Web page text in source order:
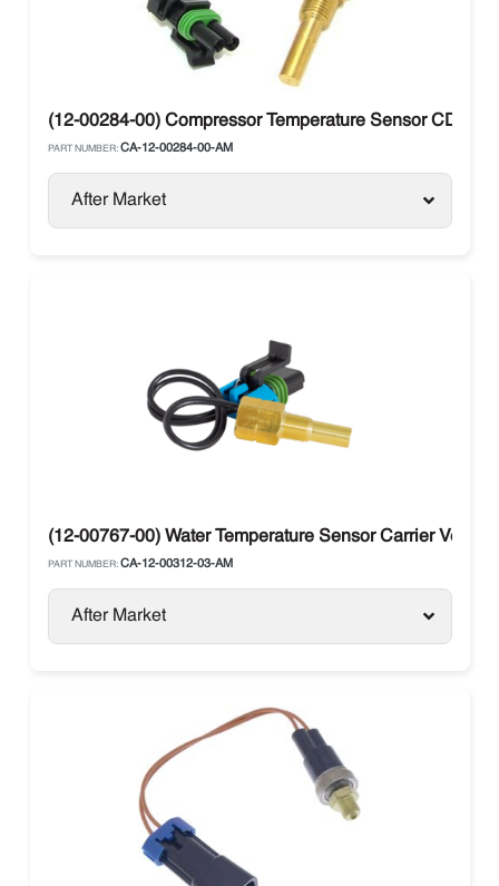
(12-00284-00) Compressor Temperature Sensor CDT
PART NUMBER: CA-12-00284-00-AM
After Market
(12-00767-00) Water Temperature Sensor Carrier Vector
PART NUMBER: CA-12-00312-03-AM
After Market